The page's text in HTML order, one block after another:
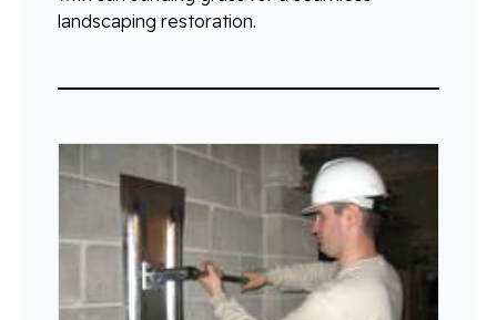
landscaping restoration.